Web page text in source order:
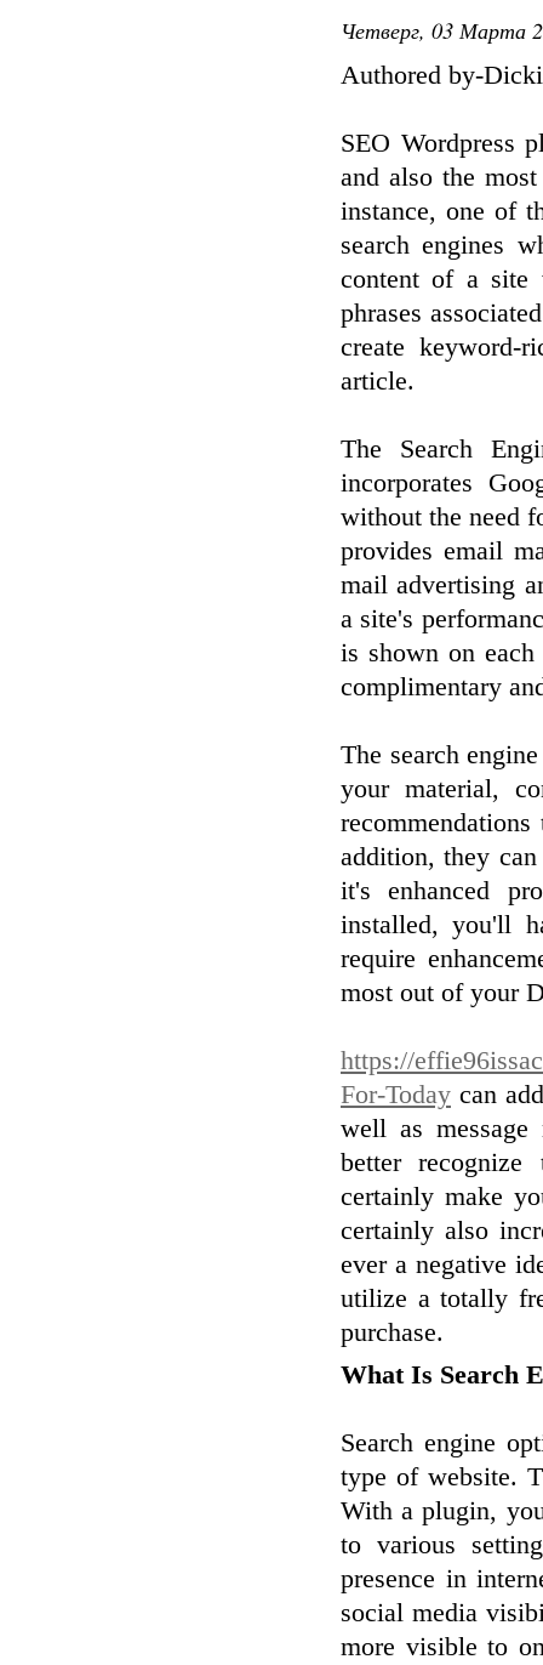
Четверг, 03 Марта
Authored by-
SEO Wordpress
and also the
instance, one of
search engines
content of a site
phrases
create keyword-
article.
The Search
incorporates
without the need
provides email
mail advertising
a site's
is shown on
complimentary
The search
your material,
addition, they
it's enhanced
installed, you'll
require
most out of your
https://
For-Today can
well as
better
certainly make
certainly also
ever a negative
utilize a totally
purchase.
What Is Search
Search engine
type of website.
With a plugin,
to various
presence in
social media
more visible to